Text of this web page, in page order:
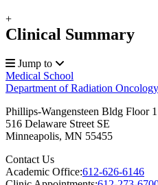
+
Clinical Summary
Jump to
Medical School
Department of Radiation Oncology
Phillips-Wangensteen Bldg Floor 1
516 Delaware Street SE
Minneapolis, MN 55455
Contact Us
Academic Office:612-626-6146